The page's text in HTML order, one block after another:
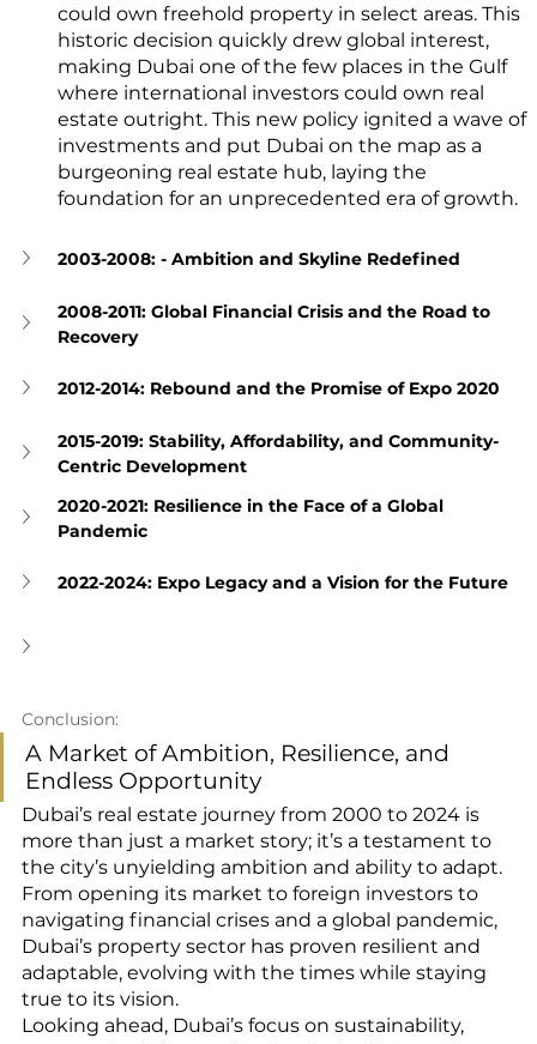
could own freehold property in select areas. This
historic decision quickly drew global interest,
making Dubai one of the few places in the Gulf
where international investors could own real
estate outright. This new policy ignited a wave of
investments and put Dubai on the map as a
burgeoning real estate hub, laying the
foundation for an unprecedented era of growth.
2003-2008: - Ambition and Skyline Redefined
2008-2011: Global Financial Crisis and the Road to
Recovery
2012-2014: Rebound and the Promise of Expo 2020
2015-2019: Stability, Affordability, and Community-
Centric Development
2020-2021: Resilience in the Face of a Global
Pandemic
2022-2024: Expo Legacy and a Vision for the Future
Conclusion:
A Market of Ambition, Resilience, and
Endless Opportunity
Dubai’s real estate journey from 2000 to 2024 is
more than just a market story; it’s a testament to
the city’s unyielding ambition and ability to adapt.
From opening its market to foreign investors to
navigating financial crises and a global pandemic,
Dubai’s property sector has proven resilient and
adaptable, evolving with the times while staying
true to its vision.
Looking ahead, Dubai’s focus on sustainability,